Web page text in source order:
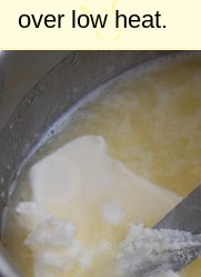
over low heat.